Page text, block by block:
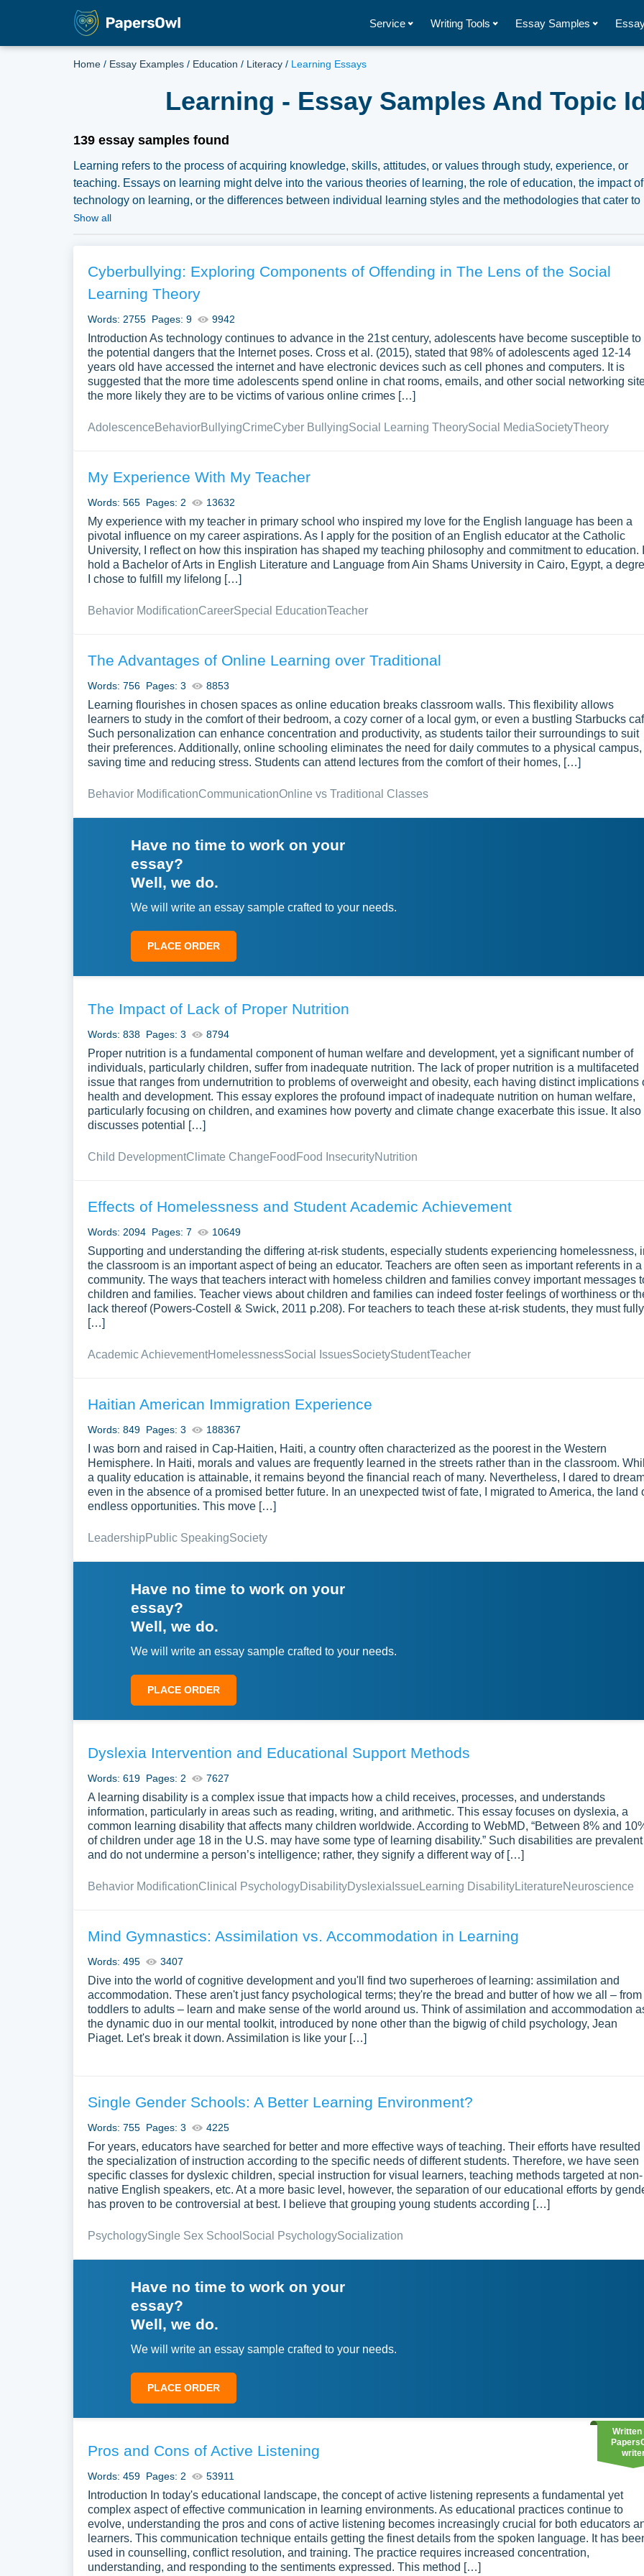
Service Writing Tools Essay Samples
Home / Essay Examples / Education / Literacy / Learning Essays
Learning - Essay Samples And Topic
139 essay samples found
Learning refers to the process of acquiring knowledge, skills, attitudes, or values through study, experience, or
teaching. Essays on learning might delve into the various theories of learning, the role of education, the impact of
technology on learning, or the differences between individual learning styles and the methodologies that cater to
diverse learning needs. A vast selection of complimentary essay illustrations pertaining to Learning you can find
Show all
Cyberbullying: Exploring Components of Offending in The Lens of the Social
Learning Theory
Words: 2755 Pages: 9 9942
Introduction As technology continues to advance in the 21st century, adolescents have become susceptible to
the potential dangers that the Internet poses. Cross et al. (2015), stated that 98% of adolescents aged 12-14
years old have accessed the internet and have electronic devices such as cell phones and computers. It is
suggested that the more time adolescents spend online in chat rooms, emails, and other social networking
the more likely they are to be victims of various online crimes […]
AdolescenceBehaviorBullyingCrimeCyber BullyingSocial Learning TheorySocial MediaSocietyTheory
My Experience With My Teacher
Words: 565 Pages: 2 13632
My experience with my teacher in primary school who inspired my love for the English language has been a
pivotal influence on my career aspirations. As I apply for the position of an English educator at the Catholic
University, I reflect on how this inspiration has shaped my teaching philosophy and commitment to education. I
hold a Bachelor of Arts in English Literature and Language from Ain Shams University in Cairo, Egypt, a
I chose to fulfill my lifelong […]
Behavior ModificationCareerSpecial EducationTeacher
The Advantages of Online Learning over Traditional
Words: 756 Pages: 3 8853
Learning flourishes in chosen spaces as online education breaks classroom walls. This flexibility allows
learners to study in the comfort of their bedroom, a cozy corner of a local gym, or even a bustling Starbucks
Such personalization can enhance concentration and productivity, as students tailor their surroundings to suit
their preferences. Additionally, online schooling eliminates the need for daily commutes to a physical campus,
saving time and reducing stress. Students can attend lectures from the comfort of their homes, […]
Behavior ModificationCommunicationOnline vs Traditional Classes
Have no time to work on your
essay?
Well, we do.
We will write an essay sample crafted to your needs.
PLACE ORDER
The Impact of Lack of Proper Nutrition
Words: 838 Pages: 3 8794
Proper nutrition is a fundamental component of human welfare and development, yet a significant number of
individuals, particularly children, suffer from inadequate nutrition. The lack of proper nutrition is a multifaceted
issue that ranges from undernutrition to problems of overweight and obesity, each having distinct implications
health and development. This essay explores the profound impact of inadequate nutrition on human welfare,
particularly focusing on children, and examines how poverty and climate change exacerbate this issue. It also
discusses potential […]
Child DevelopmentClimate ChangeFood Food InsecurityNutrition
Effects of Homelessness and Student Academic Achievement
Words: 2094 Pages: 7 10649
Supporting and understanding the differing at-risk students, especially students experiencing homelessness,
the classroom is an important aspect of being an educator. Teachers are often seen as important referents in a
community. The ways that teachers interact with homeless children and families convey important messages
children and families. Teacher views about children and families can indeed foster feelings of worthiness or
lack thereof (Powers-Costell & Swick, 2011 p.208). For teachers to teach these at-risk students, they must fully
[…]
Academic AchievementHomelessnessSocial IssuesSocietyStudentTeacher
Haitian American Immigration Experience
Words: 849 Pages: 3 188367
I was born and raised in Cap-Haitien, Haiti, a country often characterized as the poorest in the Western
Hemisphere. In Haiti, morals and values are frequently learned in the streets rather than in the classroom.
a quality education is attainable, it remains beyond the financial reach of many. Nevertheless, I dared to
even in the absence of a promised better future. In an unexpected twist of fate, I migrated to America, the land
endless opportunities. This move […]
LeadershipPublic SpeakingSociety
Have no time to work on your
essay?
Well, we do.
We will write an essay sample crafted to your needs.
PLACE ORDER
Dyslexia Intervention and Educational Support Methods
Words: 619 Pages: 2 7627
A learning disability is a complex issue that impacts how a child receives, processes, and understands
information, particularly in areas such as reading, writing, and arithmetic. This essay focuses on dyslexia, a
common learning disability that affects many children worldwide. According to WebMD, “Between 8% and
of children under age 18 in the U.S. may have some type of learning disability.” Such disabilities are prevalent
and do not undermine a person’s intelligence; rather, they signify a different way of […]
Behavior ModificationClinical PsychologyDisabilityDyslexia Issue Learning DisabilityLiteratureNeuroscience
Mind Gymnastics: Assimilation vs. Accommodation in Learning
Words: 495 3407
Dive into the world of cognitive development and you'll find two superheroes of learning: assimilation and
accommodation. These aren't just fancy psychological terms; they're the bread and butter of how we all – from
toddlers to adults – learn and make sense of the world around us. Think of assimilation and accommodation
the dynamic duo in our mental toolkit, introduced by none other than the bigwig of child psychology, Jean
Piaget. Let's break it down. Assimilation is like your […]
Single Gender Schools: A Better Learning Environment?
Words: 755 Pages: 3 4225
For years, educators have searched for better and more effective ways of teaching. Their efforts have resulted
the specialization of instruction according to the specific needs of different students. Therefore, we have seen
specific classes for dyslexic children, special instruction for visual learners, teaching methods targeted at non-
native English speakers, etc. At a more basic level, however, the separation of our educational efforts by
has proven to be controversial at best. I believe that grouping young students according […]
PsychologySingle Sex School Social PsychologySocialization
Have no time to work on your
essay?
Well, we do.
We will write an essay sample crafted to your needs.
PLACE ORDER
Pros and Cons of Active Listening
Words: 459 Pages: 2 53911
Written
Introduction In today's educational landscape, the concept of active listening represents a fundamental yet
complex aspect of effective communication in learning environments. As educational practices continue to
evolve, understanding the pros and cons of active listening becomes increasingly crucial for both educators
learners. This communication technique entails getting the finest details from the spoken language. It has
used in counselling, conflict resolution, and training. The practice requires increased concentration,
understanding, and responding to the sentiments expressed. This method […]